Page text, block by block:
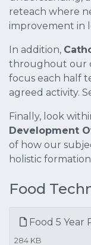
reteach where
improvement in
In addition,
throughout our
focus each half
agreed activity.
Finally, look
Development
of how our
holistic
Food
Food 5 Year
284 KB